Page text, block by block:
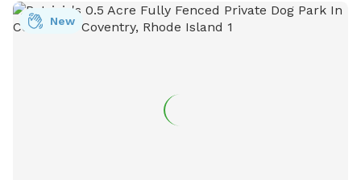
New